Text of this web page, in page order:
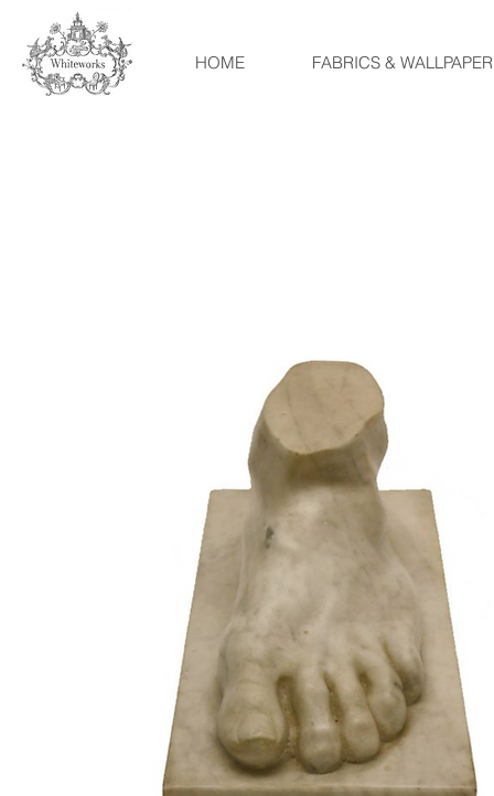
HOME FABRICS & WALLPAPER